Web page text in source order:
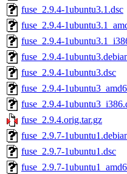
fuse_2.9.4-1ubuntu3.1.dsc
fuse_2.9.4-
fuse_2.9.4-
fuse_2.9.4-
fuse_2.9.4-1ubuntu3.dsc
fuse_2.9.4-
fuse_2.9.4-
fuse_2.9.4.orig.tar.gz
fuse_2.9.7-
fuse_2.9.7-1ubuntu1.dsc
fuse_2.9.7-